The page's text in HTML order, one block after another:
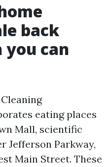
back
you can
eating places
Mall, scientific
Jefferson Parkway,
Main Street. These